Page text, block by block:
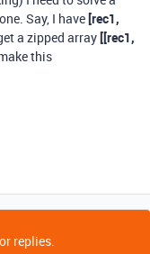
Say, I have[rec1,
a zipped array[[rec1,
this
replies.